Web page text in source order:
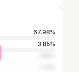
67.98%
3.85%